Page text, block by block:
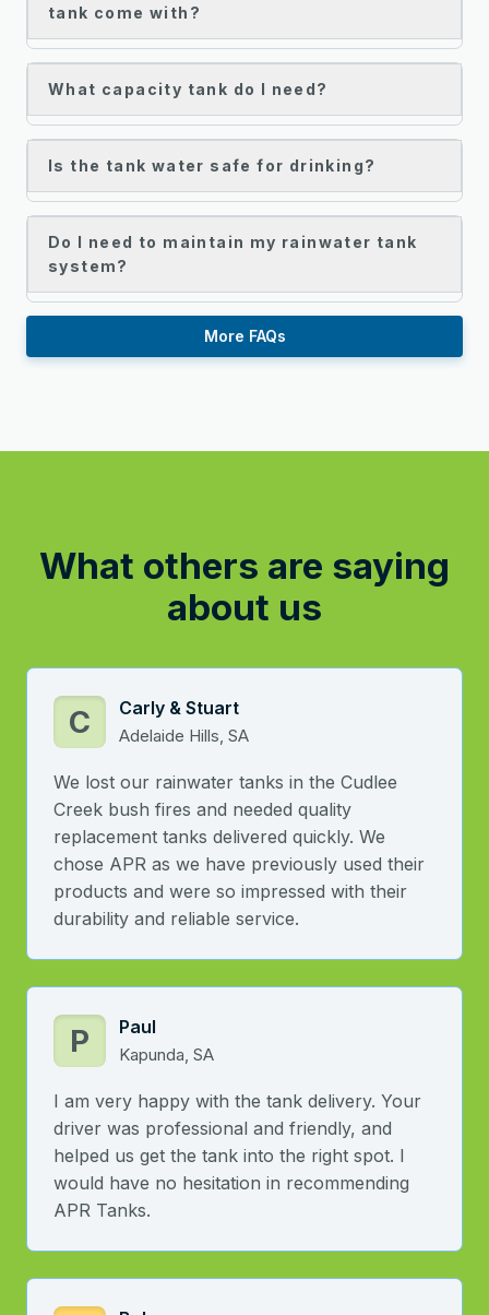
tank come with?
What capacity tank do I need?
Is the tank water safe for drinking?
Do I need to maintain my rainwater tank
system?
More FAQs
What others are saying
about us
C Carly & Stuart
Adelaide Hills, SA
We lost our rainwater tanks in the Cudlee
Creek bush fires and needed quality
replacement tanks delivered quickly. We
chose APR as we have previously used their
products and were so impressed with their
durability and reliable service.
P Paul
Kapunda, SA
I am very happy with the tank delivery. Your
driver was professional and friendly, and
helped us get the tank into the right spot. I
would have no hesitation in recommending
APR Tanks.